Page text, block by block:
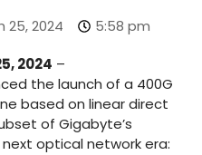
25, 2024
5:58 pm
2024 –
the launch of a 400G
based on linear direct
of Gigabyte’s
optical network era: